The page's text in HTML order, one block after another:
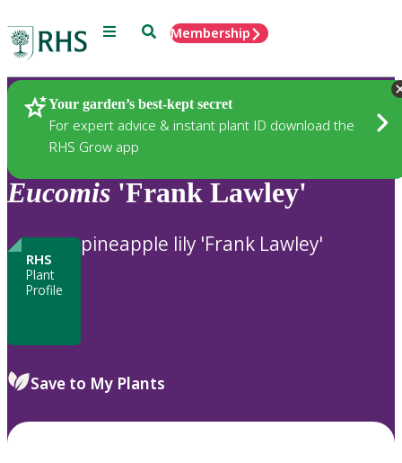
Menu SearchMembership
Your garden’s best-kept secret
For expert advice & instant plant ID download the
RHS Grow app
Plants
Eucomis 'Frank Lawley'
RHS
Plant
Profile
pineapple lily 'Frank Lawley'
Save to My Plants